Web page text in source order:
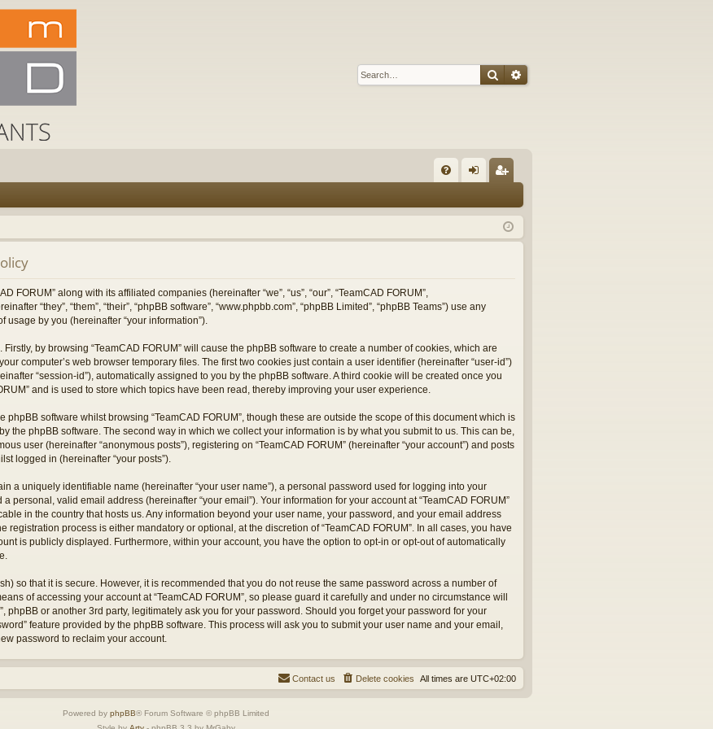
SearchAdvanced search
Q in ist
er
FORUM” along with its affiliated companies (hereinafter “we”, “us”, “our”, “TeamCAD FORUM”,
“they”, “them”, “their”, “phpBB software”, “www.phpbb.com”, “phpBB Limited”, “phpBB Teams”) use any
by you (hereinafter “your information”).
by browsing “TeamCAD FORUM” will cause the phpBB software to create a number of cookies, which are
computer’s web browser temporary files. The first two cookies just contain a user identifier (hereinafter “user-id”)
“session-id”), automatically assigned to you by the phpBB software. A third cookie will be created once you
and is used to store which topics have been read, thereby improving your user experience.
phpBB software whilst browsing “TeamCAD FORUM”, though these are outside the scope of this document which is
the phpBB software. The second way in which we collect your information is by what you submit to us. This can be,
user (hereinafter “anonymous posts”), registering on “TeamCAD FORUM” (hereinafter “your account”) and posts
logged in (hereinafter “your posts”).
a uniquely identifiable name (hereinafter “your user name”), a personal password used for logging into your
personal, valid email address (hereinafter “your email”). Your information for your account at “TeamCAD FORUM”
in the country that hosts us. Any information beyond your user name, your password, and your email address
registration process is either mandatory or optional, at the discretion of “TeamCAD FORUM”. In all cases, you have
is publicly displayed. Furthermore, within your account, you have the option to opt-in or opt-out of automatically
so that it is secure. However, it is recommended that you do not reuse the same password across a number of
of accessing your account at “TeamCAD FORUM”, so please guard it carefully and under no circumstance will
phpBB or another 3rd party, legitimately ask you for your password. Should you forget your password for your
feature provided by the phpBB software. This process will ask you to submit your user name and your email,
password to reclaim your account.
All times are UTC+02:00
Delete cookies
Contact us
Powered by phpBB® Forum Software © phpBB Limited